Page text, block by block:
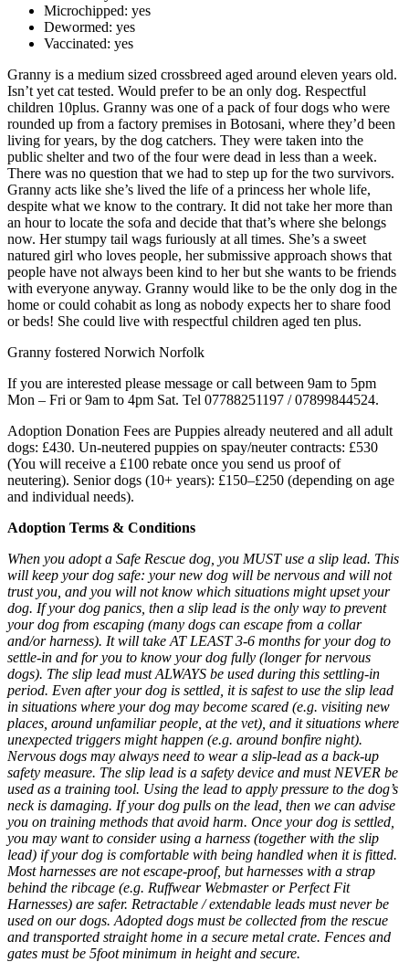
Microchipped: yes
Dewormed: yes
Vaccinated: yes
Granny is a medium sized crossbreed aged around eleven years old.
Isn’t yet cat tested. Would prefer to be an only dog. Respectful
children 10plus. Granny was one of a pack of four dogs who were
rounded up from a factory premises in Botosani, where they’d been
living for years, by the dog catchers. They were taken into the
public shelter and two of the four were dead in less than a week.
There was no question that we had to step up for the two survivors.
Granny acts like she’s lived the life of a princess her whole life,
despite what we know to the contrary. It did not take her more than
an hour to locate the sofa and decide that that’s where she belongs
now. Her stumpy tail wags furiously at all times. She’s a sweet
natured girl who loves people, her submissive approach shows that
people have not always been kind to her but she wants to be friends
with everyone anyway. Granny would like to be the only dog in the
home or could cohabit as long as nobody expects her to share food
or beds! She could live with respectful children aged ten plus.
Granny fostered Norwich Norfolk
If you are interested please message or call between 9am to 5pm
Mon – Fri or 9am to 4pm Sat. Tel 07788251197 / 07899844524.
Adoption Donation Fees are Puppies already neutered and all adult
dogs: £430. Un-neutered puppies on spay/neuter contracts: £530
(You will receive a £100 rebate once you send us proof of
neutering). Senior dogs (10+ years): £150–£250 (depending on age
and individual needs).
Adoption Terms & Conditions
When you adopt a Safe Rescue dog, you MUST use a slip lead. This
will keep your dog safe: your new dog will be nervous and will not
trust you, and you will not know which situations might upset your
dog. If your dog panics, then a slip lead is the only way to prevent
your dog from escaping (many dogs can escape from a collar
and/or harness). It will take AT LEAST 3-6 months for your dog to
settle-in and for you to know your dog fully (longer for nervous
dogs). The slip lead must ALWAYS be used during this settling-in
period. Even after your dog is settled, it is safest to use the slip lead
in situations where your dog may become scared (e.g. visiting new
places, around unfamiliar people, at the vet), and it situations where
unexpected triggers might happen (e.g. around bonfire night).
Nervous dogs may always need to wear a slip-lead as a back-up
safety measure. The slip lead is a safety device and must NEVER be
used as a training tool. Using the lead to apply pressure to the dog’s
neck is damaging. If your dog pulls on the lead, then we can advise
you on training methods that avoid harm. Once your dog is settled,
you may want to consider using a harness (together with the slip
lead) if your dog is comfortable with being handled when it is fitted.
Most harnesses are not escape-proof, but harnesses with a strap
behind the ribcage (e.g. Ruffwear Webmaster or Perfect Fit
Harnesses) are safer. Retractable / extendable leads must never be
used on our dogs. Adopted dogs must be collected from the rescue
and transported straight home in a secure metal crate. Fences and
gates must be 5foot minimum in height and secure.